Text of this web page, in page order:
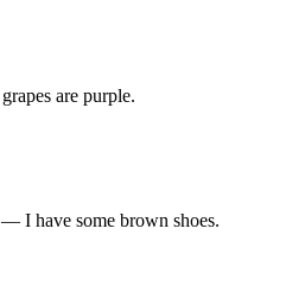
are purple.
I have some brown shoes.